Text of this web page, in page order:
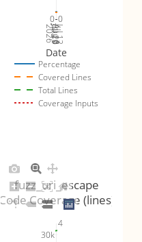
Jul 12
2026
Jul 19
Jul 26
Aug 2
0 0
Percentage
Covered Lines
Total Lines
Coverage Inputs
Date
30k
4
fuzz_uri_escape
Code Coverage (lines)